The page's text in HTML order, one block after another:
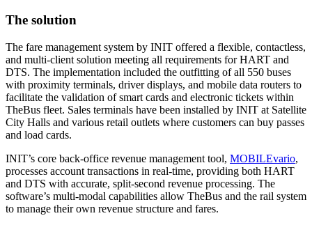
The solution
The fare management system by INIT offered a flexible, contactless,
and multi-client solution meeting all requirements for HART and
DTS. The implementation included the outfitting of all 550 buses
with proximity terminals, driver displays, and mobile data routers to
facilitate the validation of smart cards and electronic tickets within
TheBus fleet. Sales terminals have been installed by INIT at Satellite
City Halls and various retail outlets where customers can buy passes
and load cards.
INIT’s core back-office revenue management tool, MOBILEvario,
processes account transactions in real-time, providing both HART
and DTS with accurate, split-second revenue processing. The
software’s multi-modal capabilities allow TheBus and the rail system
to manage their own revenue structure and fares.